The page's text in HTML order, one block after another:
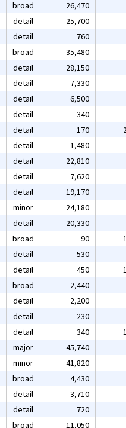
broad 26,470
detail 25,700
detail 760
broad 35,480
detail 28,150
detail 7,330
detail 6,500
detail 340
detail 170
detail 1,480
detail 22,810
detail 7,620
detail 19,170
minor 24,180
detail 20,330
broad 90
detail 530
detail 450
broad 2,440
detail 2,200
detail 230
detail 340
major 45,740
minor 41,820
broad 4,430
detail 3,710
detail 720
broad 11,050